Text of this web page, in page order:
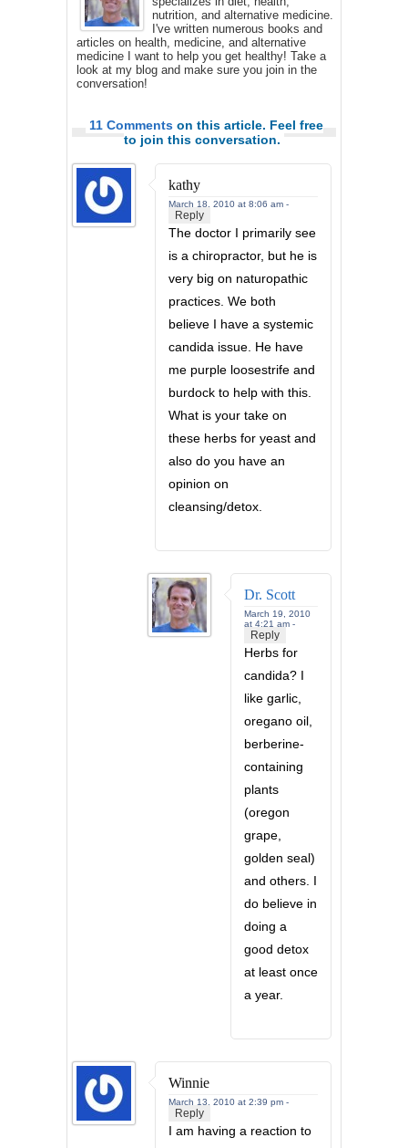
nutrition, and alternative medicine.
I've written numerous books and
articles on health, medicine, and alternative
medicine I want to help you get healthy! Take a
look at my blog and make sure you join in the
conversation!
11 Commentson this article. Feel free
to join this conversation.
kathy
March 18, 2010 at 8:06 am -
Reply
The doctor I primarily see
is a chiropractor, but he is
very big on naturopathic
practices. We both
believe I have a systemic
candida issue. He have
me purple loosestrife and
burdock to help with this.
What is your take on
these herbs for yeast and
also do you have an
opinion on
cleansing/detox.
Dr. Scott
March 19, 2010
at 4:21 am -
Reply
Herbs for
candida? I
like garlic,
oregano oil,
berberine-
containing
plants
(oregon
grape,
golden seal)
and others. I
do believe in
doing a
good detox
at least once
a year.
Winnie
March 13, 2010 at 2:39 pm -
Reply
I am having a reaction to